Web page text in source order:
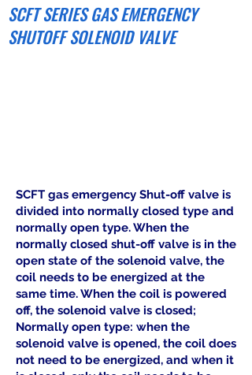
SCFT SERIES GAS EMERGENCY
SHUTOFF SOLENOID VALVE
SCFT gas emergency Shut-off valve is
divided into normally closed type and
normally open type. When the
normally closed shut-off valve is in the
open state of the solenoid valve, the
coil needs to be energized at the
same time. When the coil is powered
off, the solenoid valve is closed;
Normally open type: when the
solenoid valve is opened, the coil does
not need to be energized, and when it